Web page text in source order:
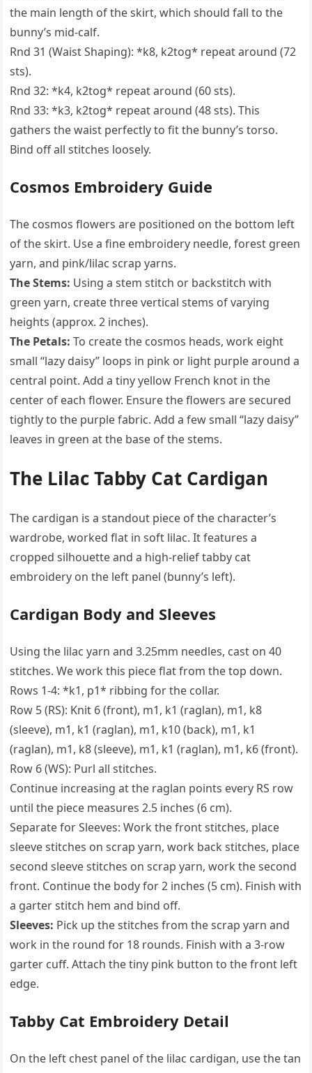
the main length of the skirt, which should fall to the
bunny’s mid-calf.
Rnd 31 (Waist Shaping): *k8, k2tog* repeat around (72
sts).
Rnd 32: *k4, k2tog* repeat around (60 sts).
Rnd 33: *k3, k2tog* repeat around (48 sts). This
gathers the waist perfectly to fit the bunny’s torso.
Bind off all stitches loosely.
Cosmos Embroidery Guide
The cosmos flowers are positioned on the bottom left
of the skirt. Use a fine embroidery needle, forest green
yarn, and pink/lilac scrap yarns.
The Stems: Using a stem stitch or backstitch with
green yarn, create three vertical stems of varying
heights (approx. 2 inches).
The Petals: To create the cosmos heads, work eight
small “lazy daisy” loops in pink or light purple around a
central point. Add a tiny yellow French knot in the
center of each flower. Ensure the flowers are secured
tightly to the purple fabric. Add a few small “lazy daisy”
leaves in green at the base of the stems.
The Lilac Tabby Cat Cardigan
The cardigan is a standout piece of the character’s
wardrobe, worked flat in soft lilac. It features a
cropped silhouette and a high-relief tabby cat
embroidery on the left panel (bunny’s left).
Cardigan Body and Sleeves
Using the lilac yarn and 3.25mm needles, cast on 40
stitches. We work this piece flat from the top down.
Rows 1-4: *k1, p1* ribbing for the collar.
Row 5 (RS): Knit 6 (front), m1, k1 (raglan), m1, k8
(sleeve), m1, k1 (raglan), m1, k10 (back), m1, k1
(raglan), m1, k8 (sleeve), m1, k1 (raglan), m1, k6 (front).
Row 6 (WS): Purl all stitches.
Continue increasing at the raglan points every RS row
until the piece measures 2.5 inches (6 cm).
Separate for Sleeves: Work the front stitches, place
sleeve stitches on scrap yarn, work back stitches, place
second sleeve stitches on scrap yarn, work the second
front. Continue the body for 2 inches (5 cm). Finish with
a garter stitch hem and bind off.
Sleeves: Pick up the stitches from the scrap yarn and
work in the round for 18 rounds. Finish with a 3-row
garter cuff. Attach the tiny pink button to the front left
edge.
Tabby Cat Embroidery Detail
On the left chest panel of the lilac cardigan, use the tan